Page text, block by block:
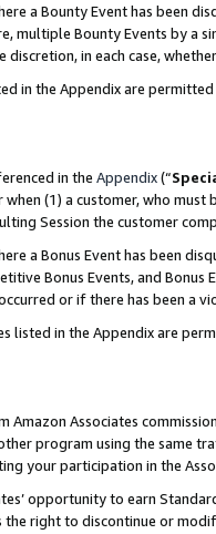
a Bounty Event has been
multiple Bounty Events by a
in each case,
in the Appendix are
in the Appendix(“
when (1) a customer, who
Session the customer
a Bonus Event has been
Bonus Events, and
or if there has been a
listed in the Appendix are
Amazon Associates
program using the same
your participation in the
opportunity to earn
right to discontinue or